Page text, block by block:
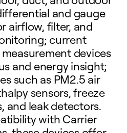
and gauge
airflow, filter, and
current
devices
and energy insight;
such as PM2.5 air
sensors, freeze
and leak detectors.
with Carrier